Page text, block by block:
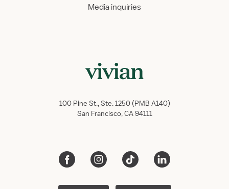
Media inquiries
100 Pine St., Ste. 1250 (PMB A140)
San Francisco, CA 94111